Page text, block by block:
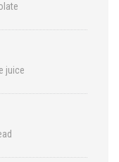
juice